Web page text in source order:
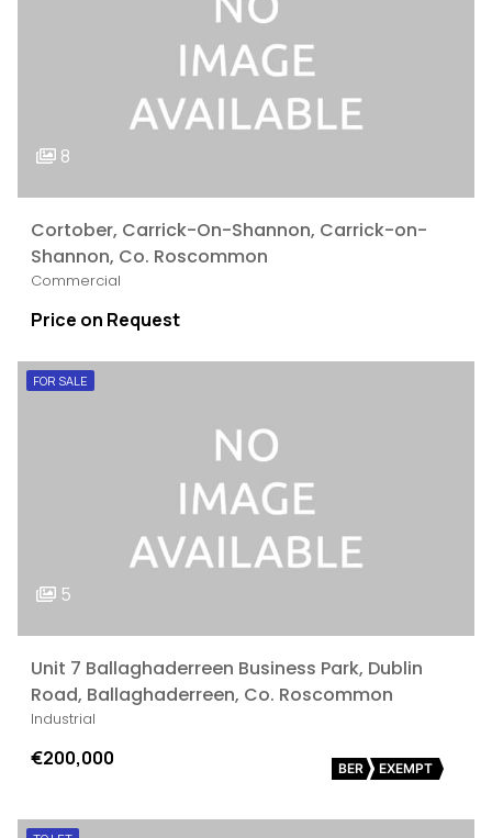
8
Cortober, Carrick-On-Shannon, Carrick-on-
Shannon, Co. Roscommon
Commercial
Price on Request
FOR SALE
5
Unit 7 Ballaghaderreen Business Park, Dublin
Road, Ballaghaderreen, Co. Roscommon
Industrial
€200,000 BER EXEMPT